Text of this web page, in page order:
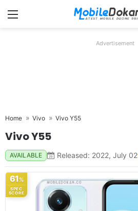
Menu
Advertisement
Home Vivo Vivo Y55
Vivo Y55
AVAILABLE Released: 2022, July 02
61%
SPEC
SCORE